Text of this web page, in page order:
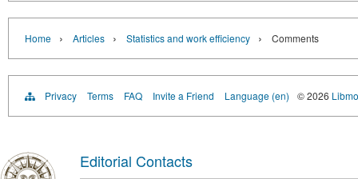
Home › Articles › Statistics and work efficiency › Comments
Privacy Terms FAQ Invite a Friend Language (en) © 2026
Editorial Contacts